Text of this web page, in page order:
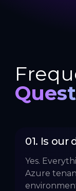
01. Is our
Yes.
Azure